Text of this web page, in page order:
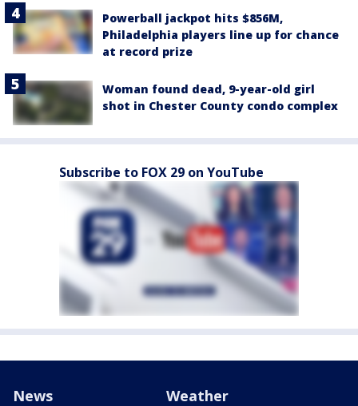
Powerball jackpot hits $856M,
Philadelphia players line up for chance
at record prize
Woman found dead, 9-year-old girl
shot in Chester County condo complex
Subscribe to FOX 29 on YouTube
News Weather